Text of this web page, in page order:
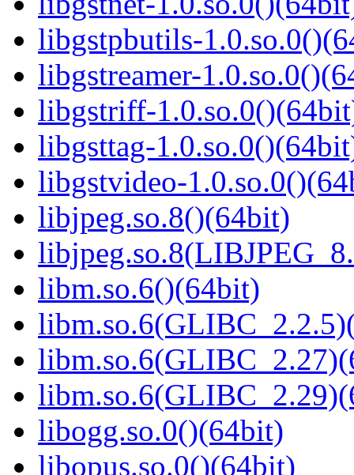
libgstpbutils-
libgstreamer-
libgstriff-
libgsttag-
libgstvideo-
libjpeg.so.8()(64bit)
libm.so.6()(64bit)
libogg.so.0()(64bit)
libopus.so.0()(64bit)